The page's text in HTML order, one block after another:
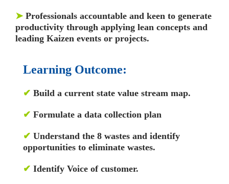
➤ Professionals accountable and keen to generate
productivity through applying lean concepts and
leading Kaizen events or projects.
Learning Outcome:
✔ Build a current state value stream map.
✔ Formulate a data collection plan
✔ Understand the 8 wastes and identify
opportunities to eliminate wastes.
✔ Identify Voice of customer.